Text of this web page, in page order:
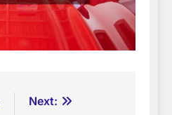
Next: